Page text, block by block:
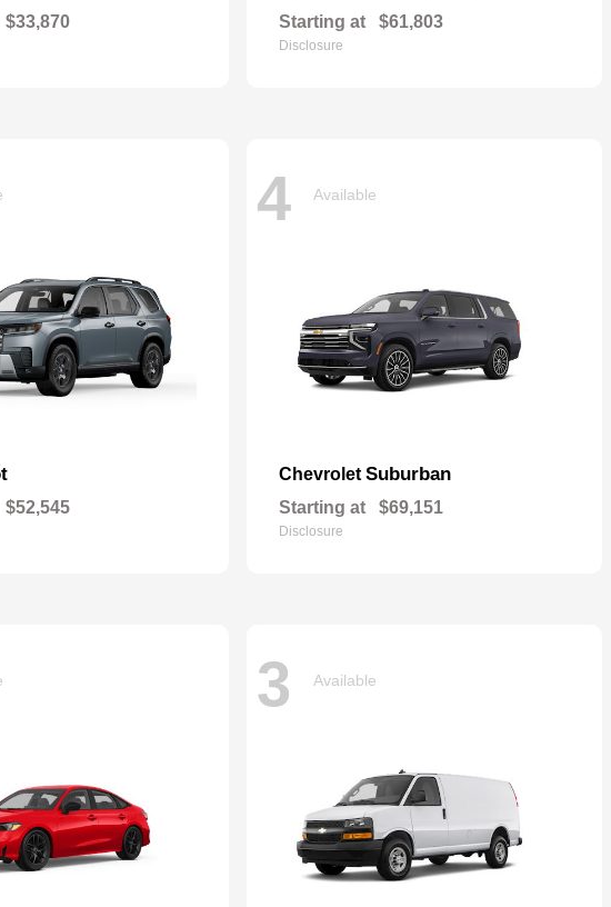
$33,870 Starting at $61,803
Disclosure
$52,545
4 Available
Chevrolet Suburban
Starting at $69,151
Disclosure
3 Available